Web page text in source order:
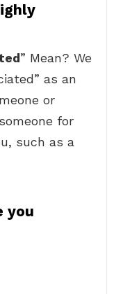
” Mean? We
as an
or
for
such as a
you